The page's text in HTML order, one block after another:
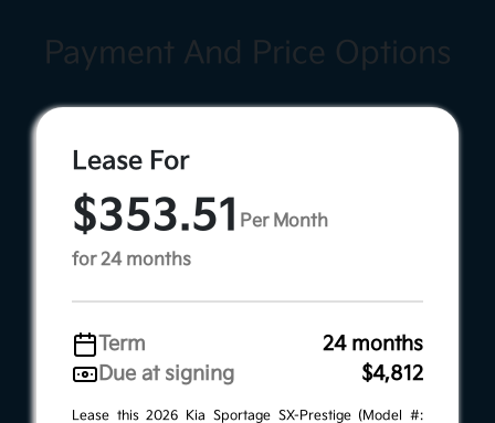
Payment And Price Options
Lease For
$353.51 Per Month
for 24 months
Term
24 months
Due at signing
$4,812
Lease this 2026 Kia Sportage SX-Prestige (Model #: